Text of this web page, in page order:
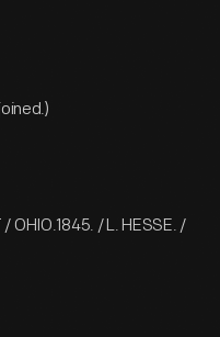
OHIO.1845. / L. HESSE. /